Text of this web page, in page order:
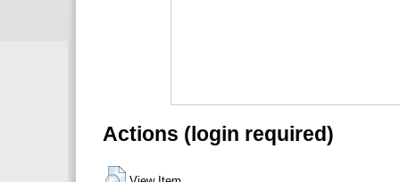
Actions (login required)